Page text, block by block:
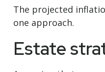
The projected
one approach.
Estate